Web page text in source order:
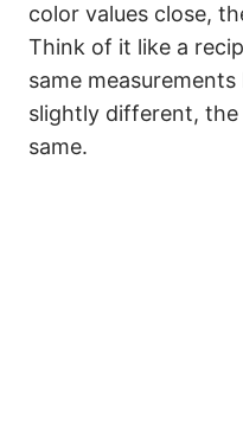
color values close,
Think of it like a
same
slightly different,
same.